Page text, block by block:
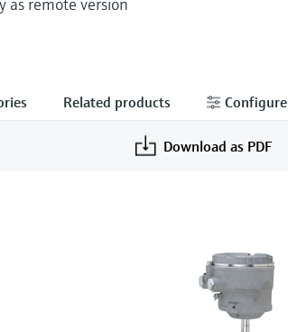
Related products Configure
Download as PDF